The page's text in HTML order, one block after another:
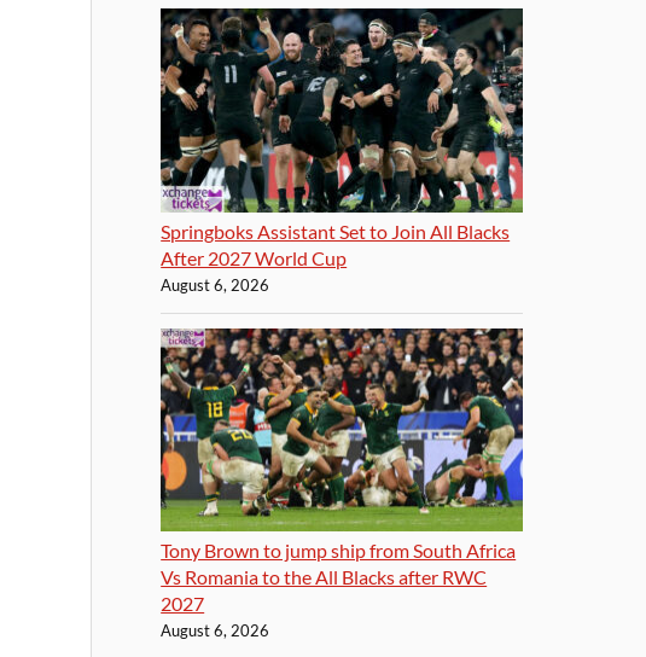
Springboks Assistant Set to Join All Blacks
After 2027 World Cup
August 6, 2026
Tony Brown to jump ship from South Africa
Vs Romania to the All Blacks after RWC
2027
August 6, 2026